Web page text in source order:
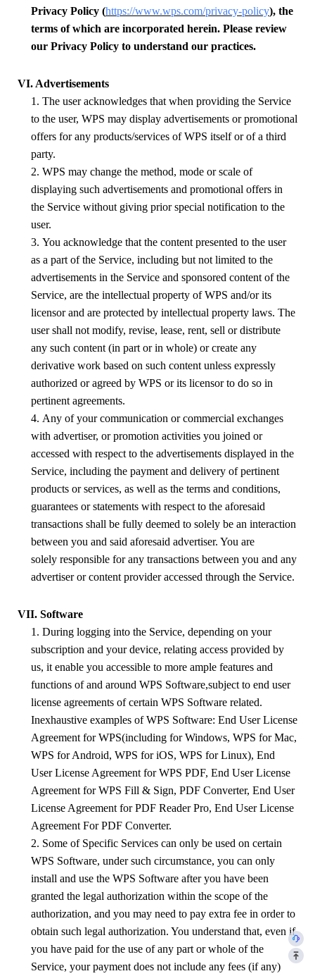
Privacy Policy (https://www.wps.com/privacy-policy), the
terms of which are incorporated herein. Please review
our Privacy Policy to understand our practices.
VI. Advertisements
1. The user acknowledges that when providing the Service
to the user, WPS may display advertisements or promotional
offers for any products/services ofWPS itself or of a third
party.
2. WPS may change the method, mode or scale of
displaying such advertisements and promotional offers in
the Service without giving prior special notification to the
user.
3. You acknowledge that the content presented to the user
as a part of the Service, including but not limited to the
advertisements in the Service and sponsored content of the
Service, are the intellectual property ofWPS and/or its
licensor and are protected by intellectual property laws. The
user shall not modify, revise, lease, rent, sell or distribute
any such content (in part or in whole) or create any
derivative work based on such content unless expressly
authorized or agreed by WPS or its licensor to do so in
pertinent agreements.
4. Any of your communication or commercial exchanges
with advertiser, or promotion activities you joined or
accessed with respect to the advertisements displayed in the
Service, including the payment and delivery of pertinent
products or services, as well as the terms and conditions,
guarantees or statements with respect to the aforesaid
transactions shall be fully deemed to solely be an interaction
between you and said aforesaid advertiser. You are
solely responsible for any transactions between you and any
advertiser or content provider accessed through the Service.
VII. Software
1. During logging into the Service, depending on your
subscription and your device, relating access provided by
us, it enable you accessible to more ample features and
functions of and around WPS Software,subject to end user
license agreements of certain WPS Software related.
Inexhaustive examples ofWPS Software: End User License
Agreement forWPS(including for Windows, WPS for Mac,
WPS for Android, WPS for iOS, WPS for Linux), End
User License Agreement for WPS PDF, End User License
Agreement for WPS Fill & Sign, PDF Converter, End User
License Agreement for PDF Reader Pro, End User License
Agreement For PDF Converter.
2. Some of Specific Services can only be used on certain
WPS Software, under such circumstance, you can only
install and use the WPS Software after you have been
granted the legal authorization within the scope of the
authorization, and you may need to pay extra fee in order to
obtain such legal authorization. You understand that, even if
you have paid for the use of any part or whole of the
Service, your payment does not include any fees (if any)